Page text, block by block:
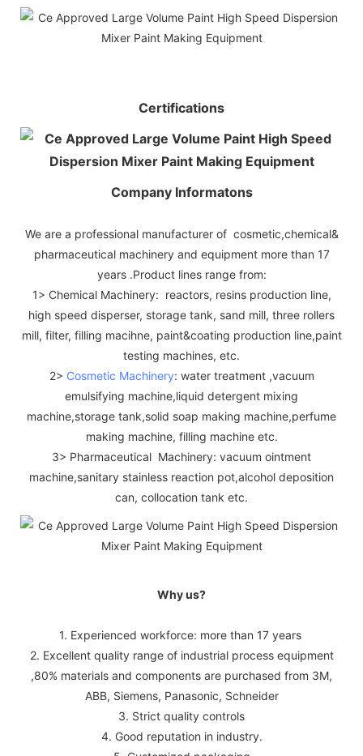
Certifications
Company Informatons
We are a professional manufacturer of cosmetic,chemical&
pharmaceutical machinery and equipment more than 17
years .Product lines range from:
1> Chemical Machinery: reactors, resins production line,
high speed disperser, storage tank, sand mill, three rollers
mill, filter, filling macihne, paint&coating production line,paint
testing machines, etc.
2> Cosmetic Machinery: water treatment ,vacuum
emulsifying machine,liquid detergent mixing
machine,storage tank,solid soap making machine,perfume
making machine, filling machine etc.
3> Pharmaceutical Machinery: vacuum ointment
machine,sanitary stainless reaction pot,alcohol deposition
can, collocation tank etc.
Why us?
1. Experienced workforce: more than 17 years
2. Excellent quality range of industrial process equipment
,80% materials and components are purchased from 3M,
ABB, Siemens, Panasonic, Schneider
3. Strict quality controls
4. Good reputation in industry.